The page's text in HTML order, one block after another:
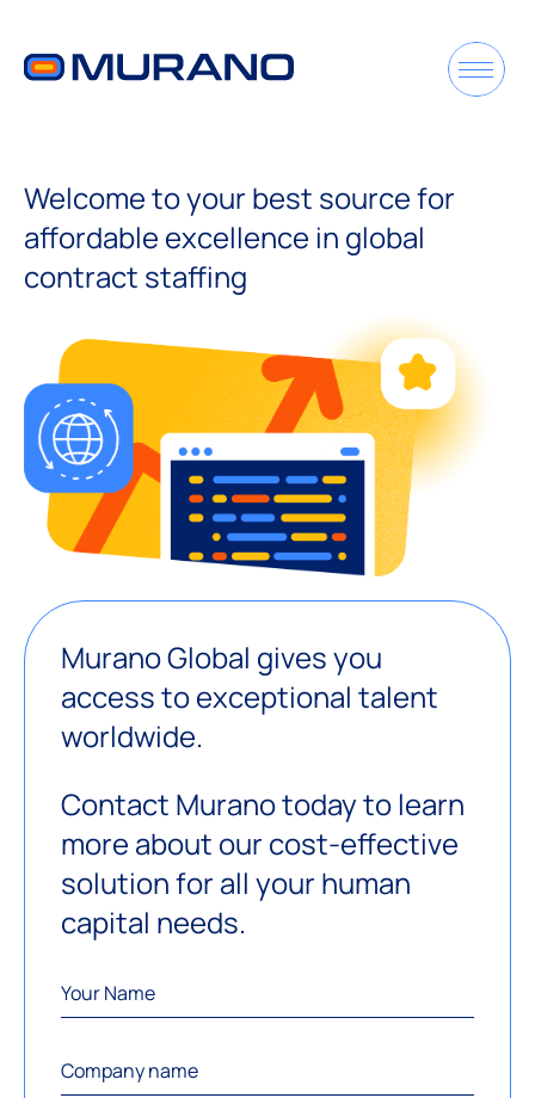
Welcome to your best source for
affordable excellence in global
contract staffing
Murano Global gives you
access to exceptional talent
worldwide.
Contact Murano today to learn
more about our cost-effective
solution for all your human
capital needs.